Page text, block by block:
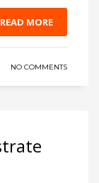
READ MORE
NO COMMENTS